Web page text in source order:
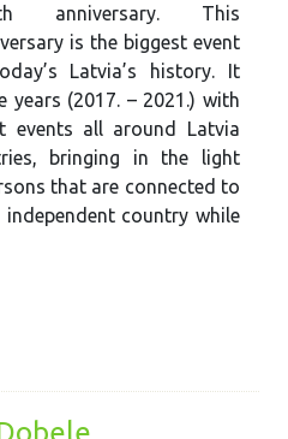
anniversary. This
is the biggest event
Latvia’s history. It
(2017. – 2021.) with
events all around Latvia
bringing in the light
that are connected to
country while